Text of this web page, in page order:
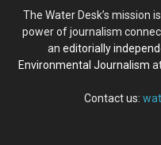
The Water Desk’s mission
power of journalism
an editorially
Environmental Journalism
Contact us: